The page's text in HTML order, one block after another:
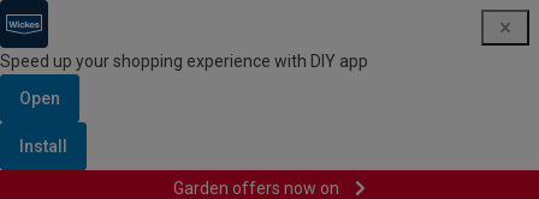
Speed up your shopping experience with DIY app
Open
Install
Garden offers now on